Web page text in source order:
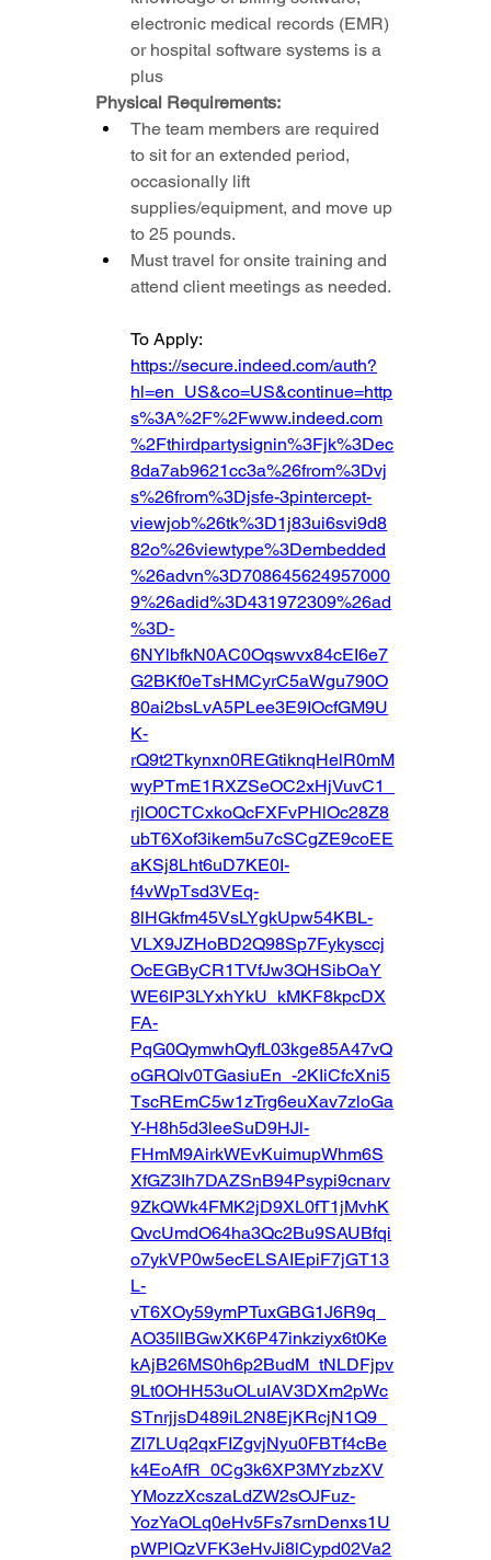
electronic medical records (EMR)
or hospital software systems is a
plus
Physical Requirements:
The team members are required
to sit for an extended period,
occasionally lift
supplies/equipment, and move up
to 25 pounds.
Must travel for onsite training and
attend client meetings as needed.
https://secure.indeed.com/auth?
hl=en_US&co=US&continue=http
s%3A%2F%2Fwww.indeed.com
%2Fthirdpartysignin%3Fjk%3Dec
8da7ab9621cc3a%26from%3Dvj
s%26from%3Djsfe-3pintercept-
viewjob%26tk%3D1j83ui6svi9d8
82o%26viewtype%3Dembedded
%26advn%3D708645624957000
9%26adid%3D431972309%26ad
%3D-
6NYlbfkN0AC0Oqswvx84cEI6e7
G2BKf0eTsHMCyrC5aWgu790O
80ai2bsLvA5PLee3E9IOcfGM9U
K-
rQ9t2Tkynxn0REGtiknqHelR0mM
wyPTmE1RXZSeOC2xHjVuvC1_
rjlO0CTCxkoQcFXFvPHlOc28Z8
ubT6Xof3ikem5u7cSCgZE9coEE
aKSj8Lht6uD7KE0I-
f4vWpTsd3VEq-
8lHGkfm45VsLYgkUpw54KBL-
VLX9JZHoBD2Q98Sp7Fykysccj
OcEGByCR1TVfJw3QHSibOaY
WE6IP3LYxhYkU_kMKF8kpcDX
FA-
PqG0QymwhQyfL03kge85A47vQ
oGRQlv0TGasiuEn_-2KIiCfcXni5
TscREmC5w1zTrg6euXav7zloGa
Y-H8h5d3leeSuD9HJl-
FHmM9AirkWEvKuimupWhm6S
XfGZ3Ih7DAZSnB94Psypi9cnarv
9ZkQWk4FMK2jD9XL0fT1jMvhK
QvcUmdO64ha3Qc2Bu9SAUBfqi
o7ykVP0w5ecELSAIEpiF7jGT13
L-
vT6XOy59ymPTuxGBG1J6R9q_
AO35llBGwXK6P47inkziyx6t0Ke
kAjB26MS0h6p2BudM_tNLDFjpv
9Lt0OHH53uOLuIAV3DXm2pWc
STnrjjsD489iL2N8EjKRcjN1Q9_
Zl7LUq2qxFIZgvjNyu0FBTf4cBe
k4EoAfR_0Cg3k6XP3MYzbzXV
YMozzXcszaLdZW2sOJFuz-
YozYaOLq0eHv5Fs7srnDenxs1U
pWPlQzVFK3eHvJi8lCypd02Va2